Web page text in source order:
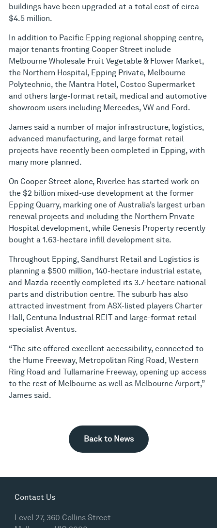
buildings have been upgraded at a total cost of circa
$4.5 million.
In addition to Pacific Epping regional shopping centre,
major tenants fronting Cooper Street include
Melbourne Wholesale Fruit Vegetable & Flower Market,
the Northern Hospital, Epping Private, Melbourne
Polytechnic, the Mantra Hotel, Costco Supermarket
and others large-format retail, medical and automotive
showroom users including Mercedes, VW and Ford.
James said a number of major infrastructure, logistics,
advanced manufacturing, and large format retail
projects have recently been completed in Epping, with
many more planned.
On Cooper Street alone, Riverlee has started work on
the $2 billion mixed-use development at the former
Epping Quarry, marking one of Australia’s largest urban
renewal projects and including the Northern Private
Hospital development, while Genesis Property recently
bought a 1.63-hectare infill development site.
Throughout Epping, Sandhurst Retail and Logistics is
planning a $500 million, 140-hectare industrial estate,
and Mazda recently completed its 3.7-hectare national
parts and distribution centre. The suburb has also
attracted investment from ASX-listed players Charter
Hall, Centuria Industrial REIT and large-format retail
specialist Aventus.
“The site offered excellent accessibility, connected to
the Hume Freeway, Metropolitan Ring Road, Western
Ring Road and Tullamarine Freeway, opening up access
to the rest of Melbourne as well as Melbourne Airport,”
James said.
Back to News
Contact Us
Level 27, 360 Collins Street